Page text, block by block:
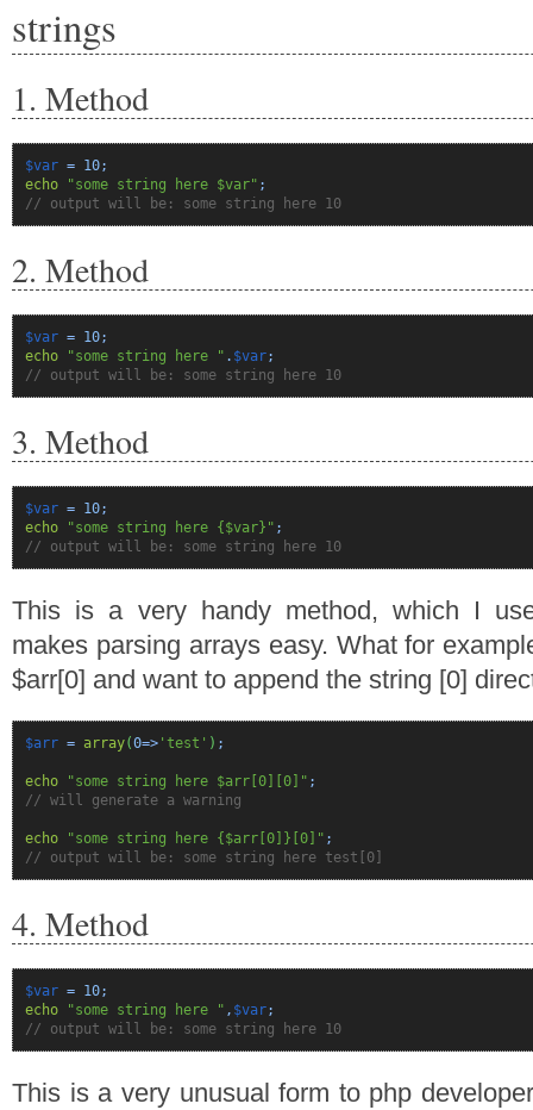
strings
1. Method
$var = 10;
echo
"some string here $var" ;
// output will be: some string here 10
2. Method
$var = 10;
echo
"some string here " . $var;
// output will be: some string here 10
3. Method
$var = 10;
echo
"some string here {$var}" ;
// output will be: some string here 10
This is a very handy method, which I
makes parsing arrays easy. What for
$arr[0] and want to append the string [0]
$arr = array(0=> 'test' ) ;
echo "some string here $arr[0][0]" ;
// will generate a warning
echo "some string here {$arr[0]}[0]" ;
// output will be: some string here test[0]
4. Method
$var = 10;
echo
"some string here " , $var;
// output will be: some string here 10
This is a very unusual form to php